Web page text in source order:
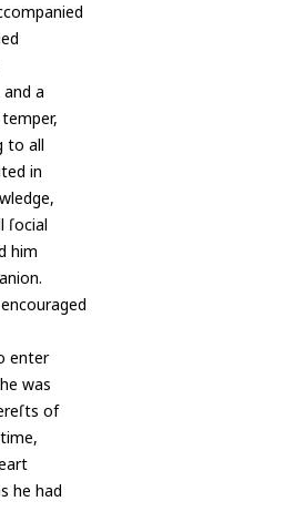
a
to all
in
ſocial
him
enter
was
of
he had